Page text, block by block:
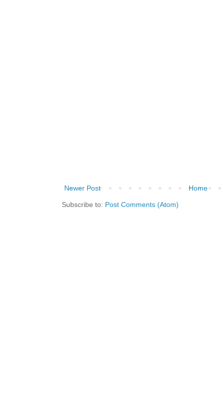
Newer Post Home
Subscribe to: Post Comments (Atom)